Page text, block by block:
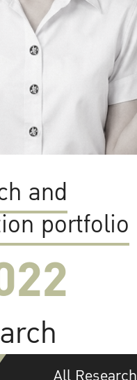
and
portfolio